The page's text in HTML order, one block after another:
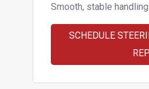
Smooth, stable handling
SCHEDULE